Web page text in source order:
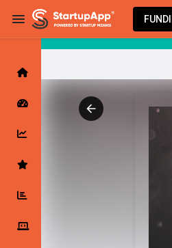
Latest Products & Services